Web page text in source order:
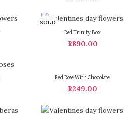
SOLD
Red Trinity Box
R890.00
Red Rose With Chocolate
R249.00